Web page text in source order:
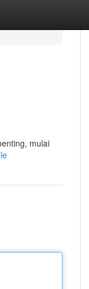
mulai